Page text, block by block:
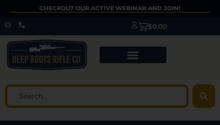
CHECKOUT OUR ACTIVE WEBINAR AND JOIN!
$0.00